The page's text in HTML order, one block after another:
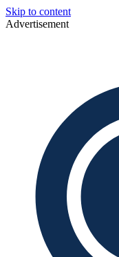
Skip to content
Advertisement